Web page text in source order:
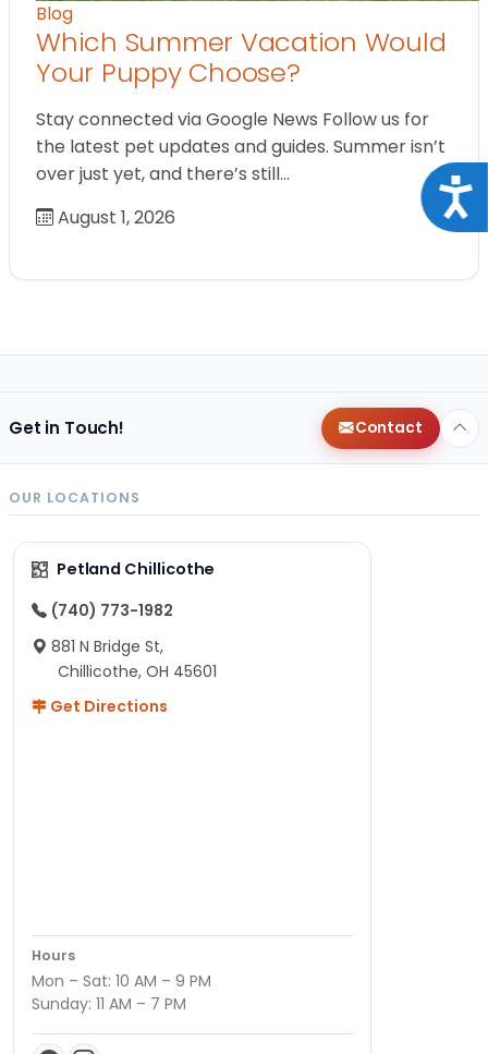
Blog
Which Summer Vacation Would
Your Puppy Choose?
Stay connected via Google News Follow us for
the latest pet updates and guides. Summer isn’t
over just yet, and there’s still…
August 1, 2026
Get in Touch! Contact
OUR LOCATIONS
Petland Chillicothe
(740) 773-1982
881 N Bridge St,
Chillicothe, OH 45601
Get Directions
Hours
Mon – Sat: 10 AM – 9 PM
Sunday: 11 AM – 7 PM